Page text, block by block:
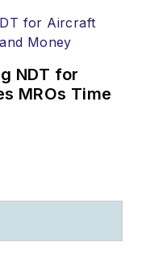
NDT for
MROs Time